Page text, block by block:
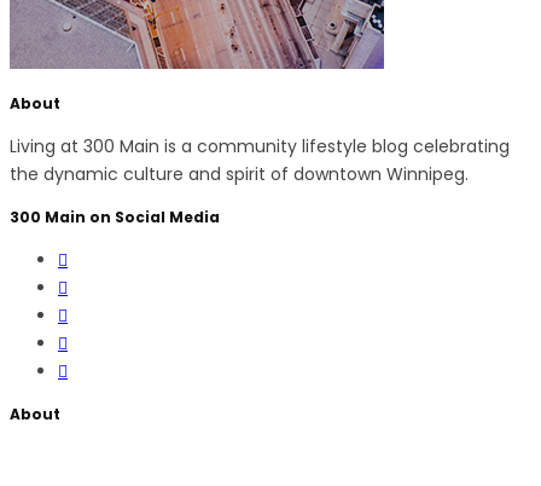
About
Living at 300 Main is a community lifestyle blog celebrating
the dynamic culture and spirit of downtown Winnipeg.
300 Main on Social Media
About